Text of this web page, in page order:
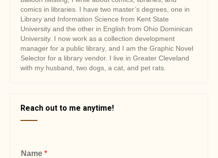
comics in libraries. I have two master’s degrees, one in
Library and Information Science from Kent State
University and the other in English from Ohio Dominican
University. I now work as a collection development
manager for a public library, and I am the Graphic Novel
Selector for a library vendor. I live in Greater Cleveland
with my husband, two dogs, a cat, and pet rats.
Reach out to me anytime!
Name *